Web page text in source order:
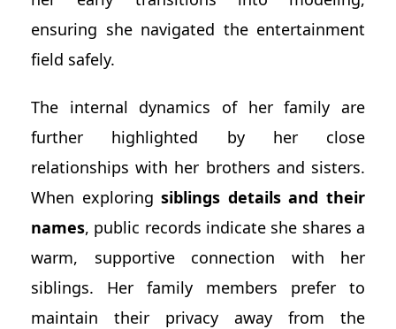
ensuring she navigated the entertainment
field safely.
The internal dynamics of her family are
further highlighted by her close
relationships with her brothers and sisters.
When exploringsiblings details and their
names, public records indicate she shares a
warm, supportive connection with her
siblings. Her family members prefer to
maintain their privacy away from the